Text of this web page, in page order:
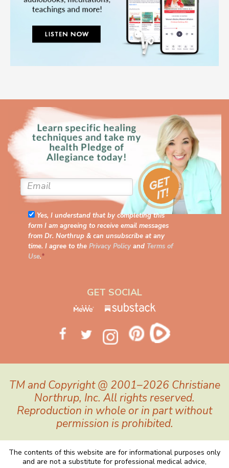
Yes, I understand that by completing this
form I am agreeing to receive email messages
from Dr. Northrup & can unsubscribe at any
time. I agree to the Privacy Policy and Terms of
Use.*
GET SOCIAL
TM and Copyright @ 2001–2026 Christiane
Northrup, Inc. All rights reserved.
Reproduction in whole or in part without
permission is prohibited.
The contents of this website are for informational purposes only
and are not a substitute for professional medical advice,